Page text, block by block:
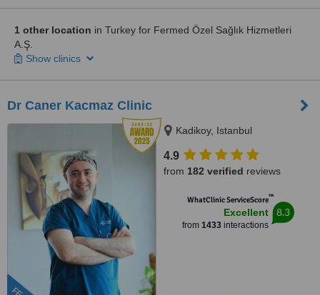
1 other location in Turkey for Fermed Özel Sağlık Hizmetleri
A.Ş.
Show clinics
Dr Caner Kacmaz Clinic
Kadikoy, Istanbul
4.9
from 182 verified reviews
WhatClinic ServiceScore™
Excellent
from 1433 interactions
8.3